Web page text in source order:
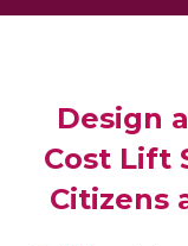
Design
Cost Lift
Citizens